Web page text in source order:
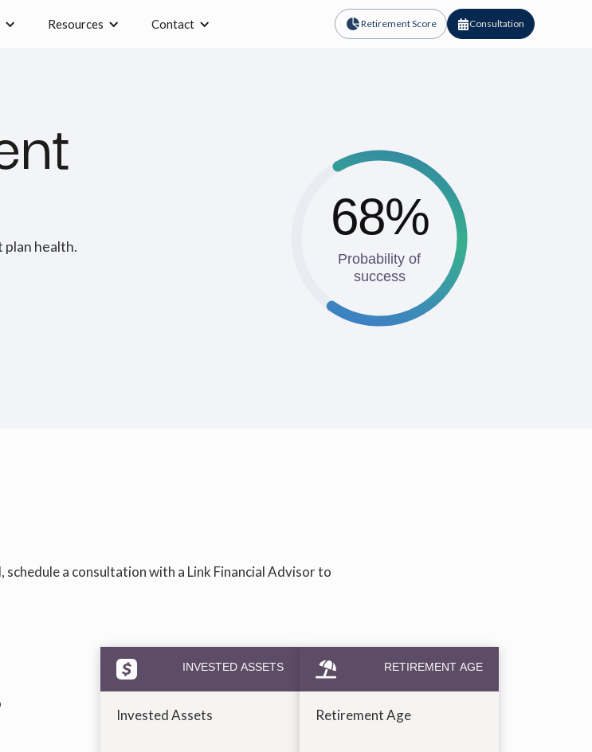
Resources Contact Retirement Score Consultation
plan health.
68%
Probability of
success
a consultation with a Link Financial Advisor to
INVESTED ASSETS
Invested Assets
RETIREMENT AGE
Retirement Age